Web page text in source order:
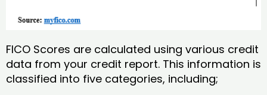
FICO Scores are calculated using various credit
data from your credit report. This information is
classified into five categories, including;